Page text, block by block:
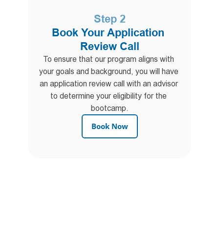
Step 2
Book Your Application
Review Call
To ensure that our program aligns with
your goals and background, you will have
an application review call with an advisor
to determine your eligibility for the
bootcamp.
Book Now